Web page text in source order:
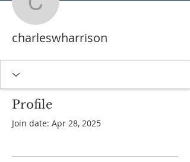
charleswharrison
charleswharrison
Profile
Join date: Apr 28, 2025